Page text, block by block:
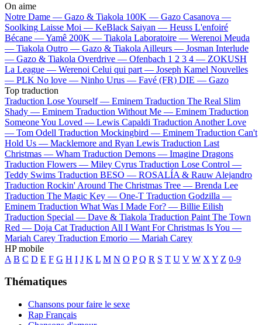
On aime
Notre Dame — Gazo & Tiakola 100K — Gazo Casanova —
Soolking Laisse Moi — KeBlack Saiyan — Heuss L'enfoiré
Bécane —Yamê 200K — Tiakola Laboratoire — Werenoi Meuda
— Tiakola Outro — Gazo & Tiakola Ailleurs — Josman Interlude
— Gazo & Tiakola Overdrive — Ofenbach 1 2 3 4 — ZOKUSH
La League — Werenoi Celui qui part — Joseph Kamel Nouvelles
— PLK No love — Ninho Urus — Favé (FR) DIE — Gazo
Top traduction
Traduction Lose Yourself — Eminem Traduction The Real Slim
Shady — Eminem Traduction Without Me — Eminem Traduction
Someone You Loved — Lewis Capaldi Traduction Another Love
— Tom Odell Traduction Mockingbird — Eminem Traduction Can't
Hold Us — Macklemore and Ryan Lewis Traduction Last
Christmas — Wham Traduction Demons — Imagine Dragons
Traduction Flowers — Miley Cyrus Traduction Lose Control —
Teddy Swims Traduction BESO — ROSALÍA & Rauw Alejandro
Traduction Rockin' Around The Christmas Tree — Brenda Lee
Traduction The Magic Key — One-T Traduction Godzilla —
Eminem Traduction What Was I Made For? — Billie Eilish
Traduction Special — Dave & Tiakola Traduction Paint The Town
Red — Doja Cat Traduction All I Want For Christmas Is You —
Mariah Carey Traduction Emorio — Mariah Carey
HP mobile
A B C D E F G H I J K L M N O P Q R S T U V W X Y Z 0-9
Thématiques
Chansons pour faire le sexe
Rap Français